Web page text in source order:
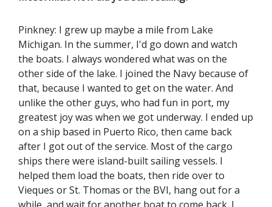
Pinkney: I grew up maybe a mile from Lake
Michigan. In the summer, I'd go down and watch
the boats. I always wondered what was on the
other side of the lake. I joined the Navy because of
that, because I wanted to get on the water. And
unlike the other guys, who had fun in port, my
greatest joy was when we got underway. I ended up
on a ship based in Puerto Rico, then came back
after I got out of the service. Most of the cargo
ships there were island-built sailing vessels. I
helped them load the boats, then ride over to
Vieques or St. Thomas or the BVI, hang out for a